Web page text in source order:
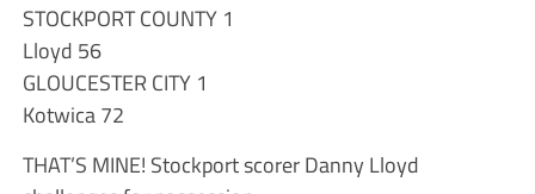
STOCKPORT COUNTY 1
Lloyd 56
GLOUCESTER CITY 1
Kotwica 72
THAT’S MINE! Stockport scorer Danny Lloyd